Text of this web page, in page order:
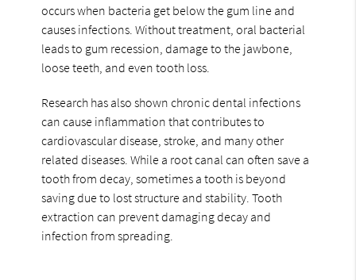
occurs when bacteria get below the gum line and
causes infections. Without treatment, oral bacterial
leads to gum recession, damage to the jawbone,
loose teeth, and even tooth loss.
Research has also shown chronic dental infections
can cause inflammation that contributes to
cardiovascular disease, stroke, and many other
related diseases. While a root canal can often save a
tooth from decay, sometimes a tooth is beyond
saving due to lost structure and stability. Tooth
extraction can prevent damaging decay and
infection from spreading.